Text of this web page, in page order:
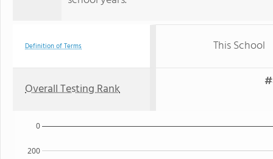
Definition of Terms This School
Overall Testing Rank
200
0